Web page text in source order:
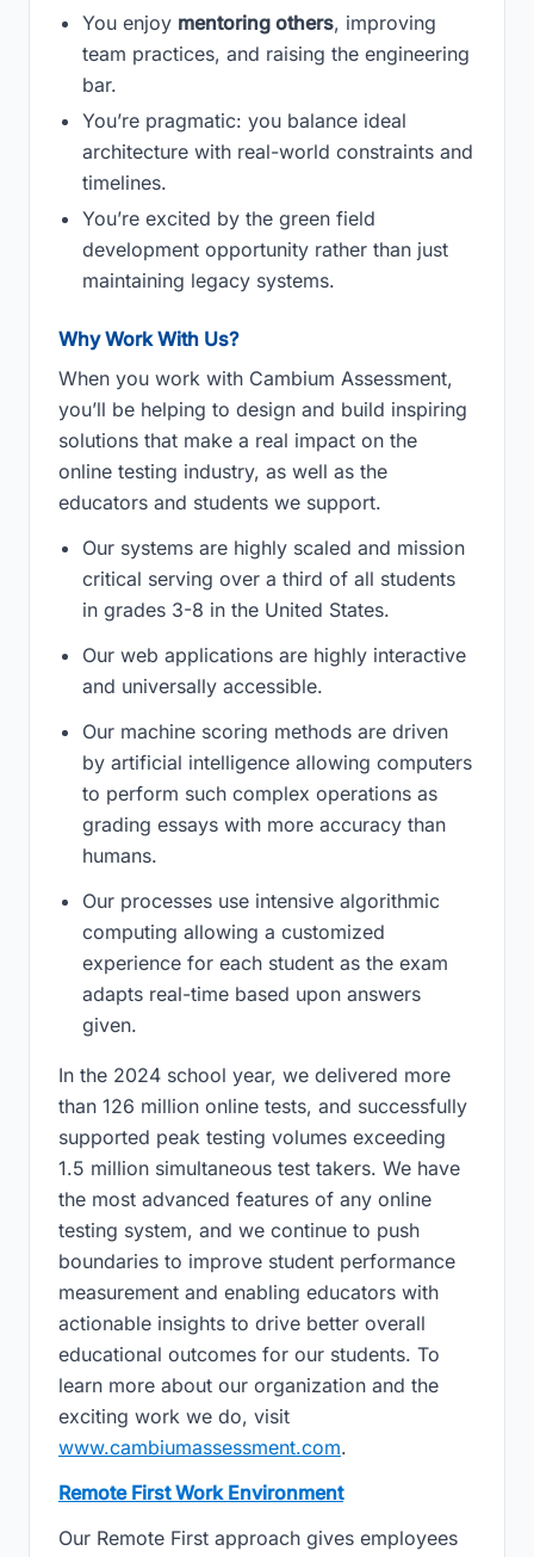
You enjoy mentoring others, improving
team practices, and raising the engineering
bar.
You’re pragmatic: you balance ideal
architecture with real-world constraints and
timelines.
You’re excited by the green field
development opportunity rather than just
maintaining legacy systems.
Why Work With Us?
When you work with Cambium Assessment,
you’ll be helping to design and build inspiring
solutions that make a real impact on the
online testing industry, as well as the
educators and students we support.
Our systems are highly scaled and mission
critical serving over a third of all students
in grades 3-8 in the United States.
Our web applications are highly interactive
and universally accessible.
Our machine scoring methods are driven
by artificial intelligence allowing computers
to perform such complex operations as
grading essays with more accuracy than
humans.
Our processes use intensive algorithmic
computing allowing a customized
experience for each student as the exam
adapts real-time based upon answers
given.
In the 2024 school year, we delivered more
than 126 million online tests, and successfully
supported peak testing volumes exceeding
1.5 million simultaneous test takers. We have
the most advanced features of any online
testing system, and we continue to push
boundaries to improve student performance
measurement and enabling educators with
actionable insights to drive better overall
educational outcomes for our students. To
learn more about our organization and the
exciting work we do, visit
www.cambiumassessment.com.
Remote First Work Environment
Our Remote First approach gives employees